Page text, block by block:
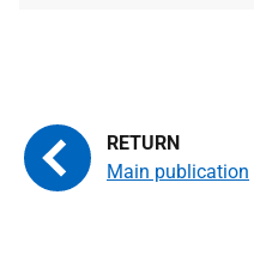
Main publication